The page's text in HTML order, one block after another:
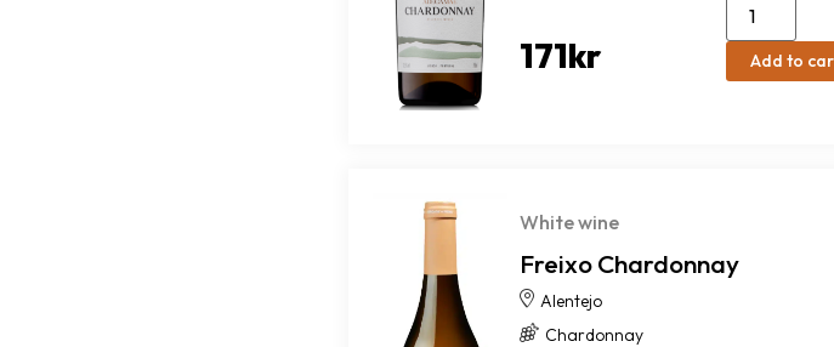
171kr Add to
White wine
Freixo Chardonnay
Alentejo
Chardonnay